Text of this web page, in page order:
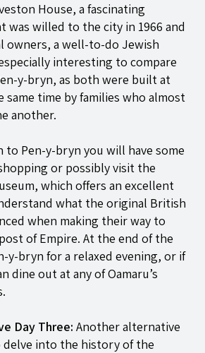
House, a fascinating
was willed to the city in 1966 and
owners, a well-to-do Jewish
interesting to compare
y-bryn, as both were built at
same time by families who almost
another.
to Pen-y-bryn you will have some
or possibly visit the
which offers an excellent
what the original British
when making their way to
of Empire. At the end of the
y-bryn for a relaxed evening, or if
dine out at any of Oamaru’s
Day Three: Another alternative
delve into the history of the